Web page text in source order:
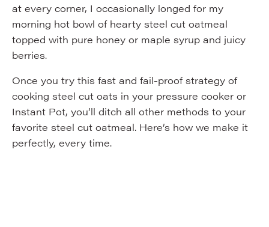
at every corner, I occasionally longed for my
morning hot bowl of hearty steel cut oatmeal
topped with pure honey or maple syrup and juicy
berries.
Once you try this fast and fail-proof strategy of
cooking steel cut oats in your pressure cooker or
Instant Pot, you’ll ditch all other methods to your
favorite steel cut oatmeal. Here’s how we make it
perfectly, every time.